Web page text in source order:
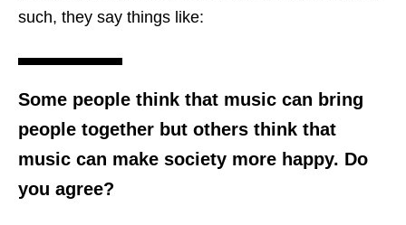
such, they say things like:
Some people think that music can bring
people together but others think that
music can make society more happy. Do
you agree?